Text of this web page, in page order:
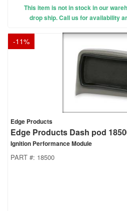
This item is not in stock in our
drop ship. Call us for availability
-11%
Edge Products
Edge Products Dash pod
Ignition Performance Module
PART #: 18500